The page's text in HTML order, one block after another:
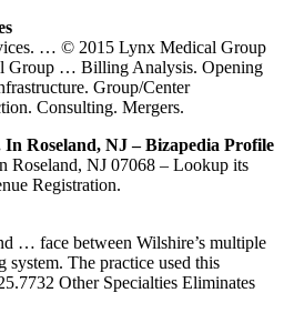
… © 2015 Lynx Medical Group
Group … Billing Analysis. Opening
Group/Center
Consulting. Mergers.
Roseland, NJ – Bizapedia Profile
NJ 07068 – Lookup its
Registration.
… face between Wilshire’s multiple
The practice used this
Other Specialties Eliminates